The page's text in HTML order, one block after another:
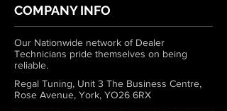
COMPANY INFO
Our Nationwide network of Dealer
Technicians pride themselves on being
reliable.
Regal Tuning, Unit 3 The Business Centre,
Rose Avenue, York, YO26 6RX